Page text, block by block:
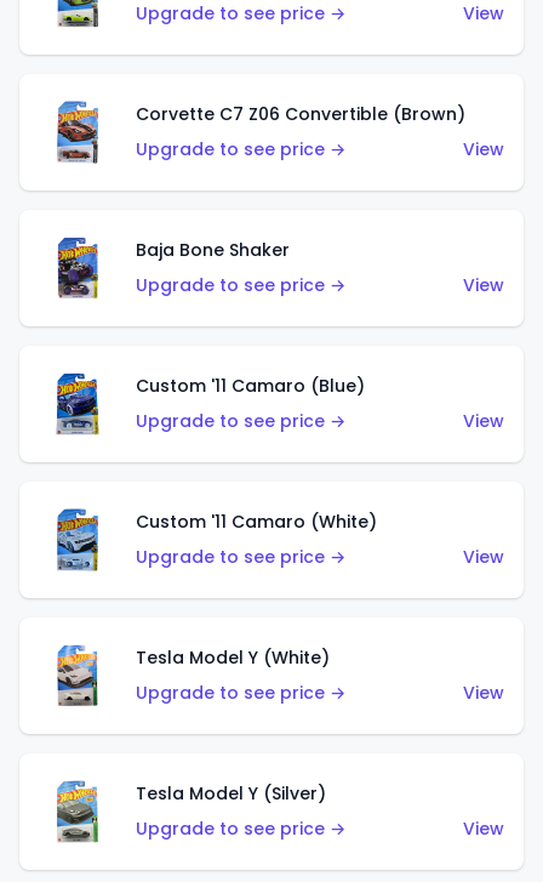
Upgrade to see price →
View
Corvette C7 Z06 Convertible (Brown)
Upgrade to see price →
View
Baja Bone Shaker
Upgrade to see price →
View
Custom '11 Camaro (Blue)
Upgrade to see price →
View
Custom '11 Camaro (White)
Upgrade to see price →
View
Tesla Model Y (White)
Upgrade to see price →
View
Tesla Model Y (Silver)
Upgrade to see price →
View